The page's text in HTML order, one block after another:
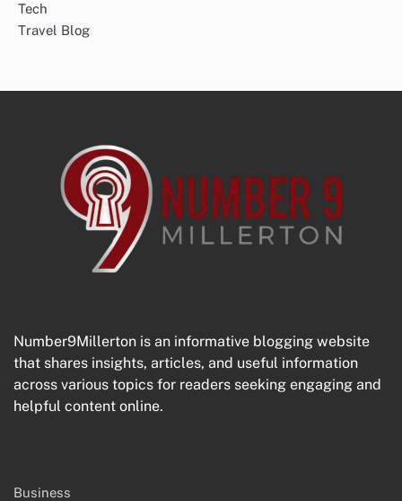
Tech
Travel Blog
Number9Millerton is an informative blogging website
that shares insights, articles, and useful information
across various topics for readers seeking engaging and
helpful content online.
Business